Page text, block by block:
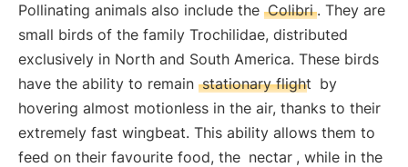
Pollinating animals also include the Colibri . They are
small birds of the family Trochilidae, distributed
exclusively in North and South America. These birds
have the ability to remain stationary flight by
hovering almost motionless in the air, thanks to their
extremely fast wingbeat. This ability allows them to
feed on their favourite food, the nectar , while in the